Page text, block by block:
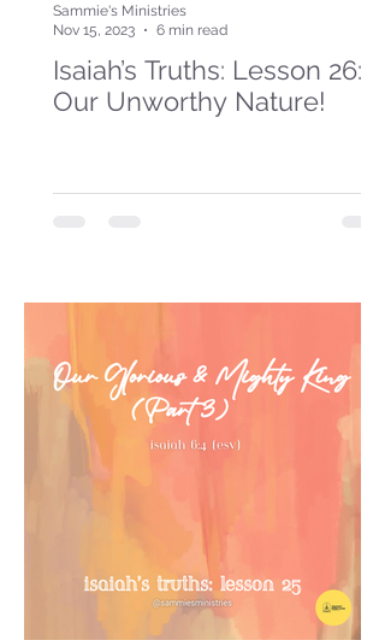
Isaiah’s Truths: Lesson 26:
Our Unworthy Nature!
Sammie's Ministries
Nov 15, 2023
6 min read